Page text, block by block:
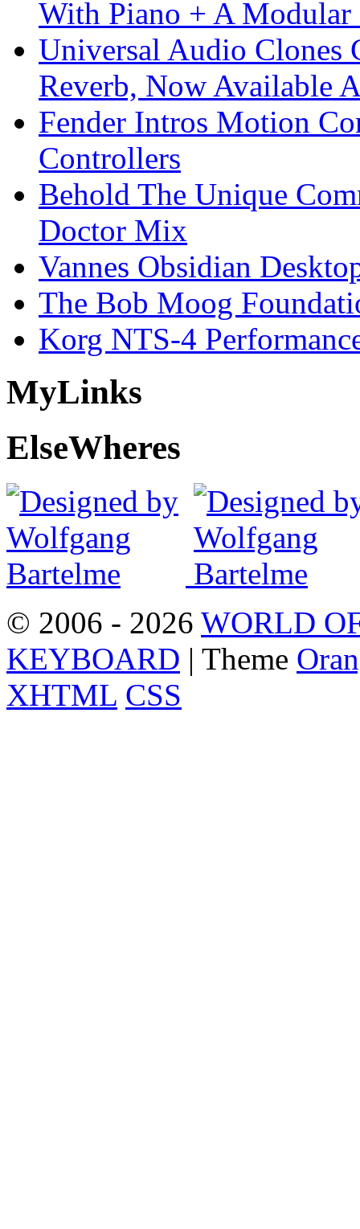
With Piano + A Modular
Universal Audio Clones
Reverb, Now Available
Fender Intros Motion
Controllers
Behold The Unique
Doctor Mix
Vannes Obsidian
The Bob Moog
Korg NTS-4
MyLinks
ElseWheres
© 2006 - 2026 WORLD
KEYBOARD | Theme
XHTML CSS